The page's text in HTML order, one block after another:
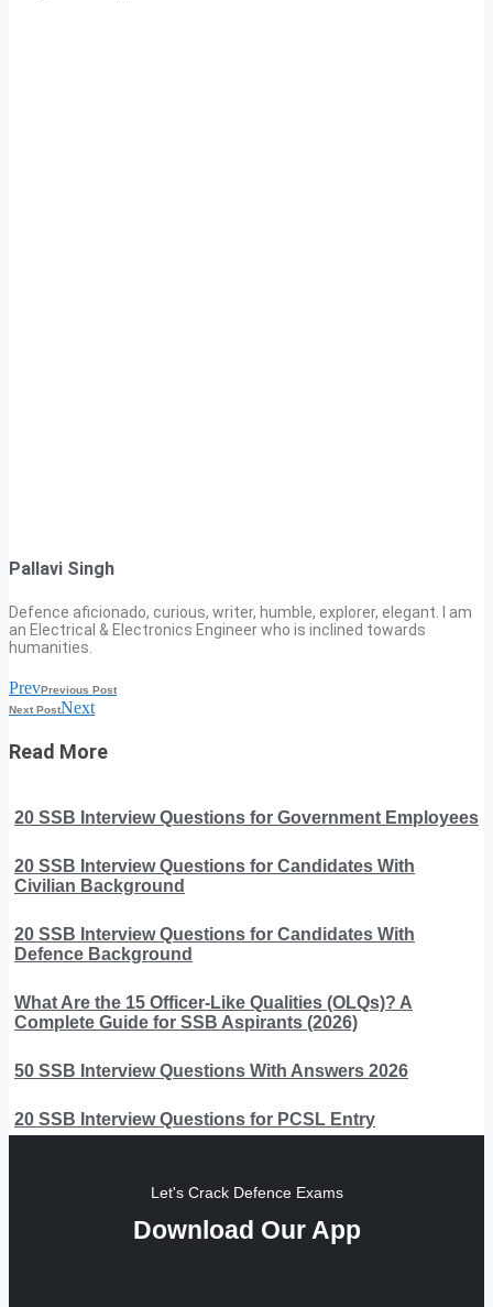
Pallavi Singh
Defence aficionado, curious, writer, humble, explorer, elegant. I am
an Electrical & Electronics Engineer who is inclined towards
humanities.
PrevPrevious Post
Next PostNext
Read More
20 SSB Interview Questions for Government Employees
20 SSB Interview Questions for Candidates With
Civilian Background
20 SSB Interview Questions for Candidates With
Defence Background
What Are the 15 Officer-Like Qualities (OLQs)? A
Complete Guide for SSB Aspirants (2026)
50 SSB Interview Questions With Answers 2026
20 SSB Interview Questions for PCSL Entry
Let's Crack Defence Exams
Download Our App